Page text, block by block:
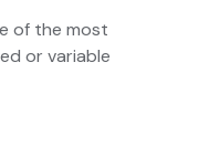
of the most
or variable